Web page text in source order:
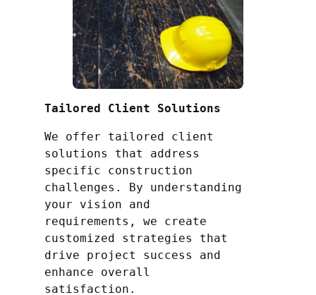
Tailored Client Solutions
We offer tailored client
solutions that address
specific construction
challenges. By understanding
your vision and
requirements, we create
customized strategies that
drive project success and
enhance overall
satisfaction.